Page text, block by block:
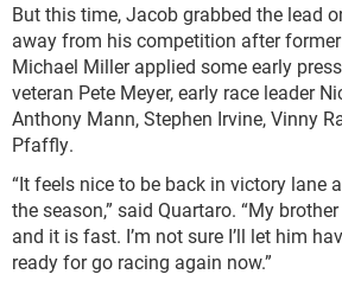
But this time, Jacob grabbed the lead
away from his competition after
Michael Miller applied some early
veteran Pete Meyer, early race leader
Anthony Mann, Stephen Irvine, Vinny
Pfaffly.
“It feels nice to be back in victory lane
the season,” said Quartaro. “My
and it is fast. I’m not sure I’ll let him
ready for go racing again now.”